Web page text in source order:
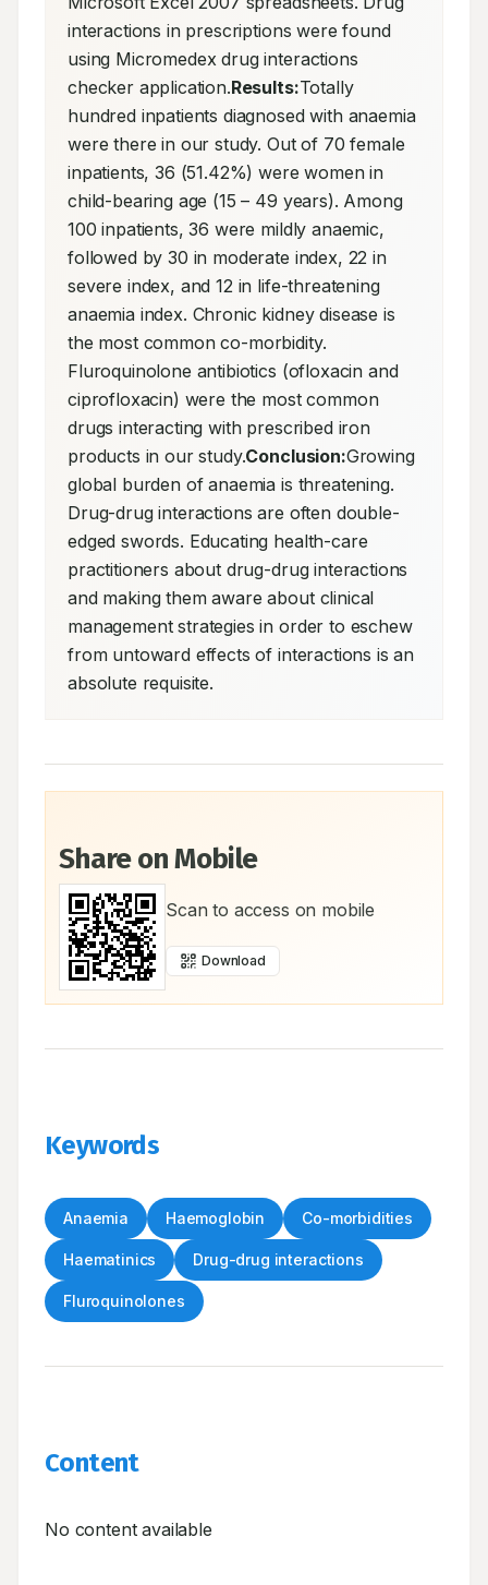
interactions in prescriptions were found
using Micromedex drug interactions
checker application.Results:Totally
hundred inpatients diagnosed with anaemia
were there in our study. Out of 70 female
inpatients, 36 (51.42%) were women in
child-bearing age (15 – 49 years). Among
100 inpatients, 36 were mildly anaemic,
followed by 30 in moderate index, 22 in
severe index, and 12 in life-threatening
anaemia index. Chronic kidney disease is
the most common co-morbidity.
Fluroquinolone antibiotics (ofloxacin and
ciprofloxacin) were the most common
drugs interacting with prescribed iron
products in our study.Conclusion:Growing
global burden of anaemia is threatening.
Drug-drug interactions are often double-
edged swords. Educating health-care
practitioners about drug-drug interactions
and making them aware about clinical
management strategies in order to eschew
from untoward effects of interactions is an
absolute requisite.
Share on Mobile
Scan to access on mobile
Download
Keywords
Anaemia Haemoglobin Co-morbidities
Haematinics Drug-drug interactions
Fluroquinolones
Content
No content available